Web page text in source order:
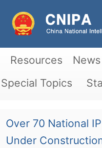
Resources
Special Topics
Over 70 National
Under